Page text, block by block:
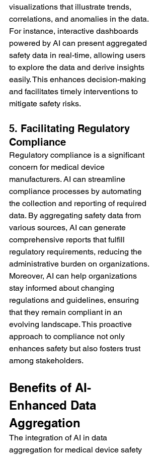
visualizations that illustrate trends,
correlations, and anomalies in the data.
For instance, interactive dashboards
powered by AI can present aggregated
safety data in real-time, allowing users
to explore the data and derive insights
easily. This enhances decision-making
and facilitates timely interventions to
mitigate safety risks.
5. Facilitating Regulatory
Compliance
Regulatory compliance is a significant
concern for medical device
manufacturers. AI can streamline
compliance processes by automating
the collection and reporting of required
data. By aggregating safety data from
various sources, AI can generate
comprehensive reports that fulfill
regulatory requirements, reducing the
administrative burden on organizations.
Moreover, AI can help organizations
stay informed about changing
regulations and guidelines, ensuring
that they remain compliant in an
evolving landscape. This proactive
approach to compliance not only
enhances safety but also fosters trust
among stakeholders.
Benefits of AI-
Enhanced Data
Aggregation
The integration of AI in data
aggregation for medical device safety